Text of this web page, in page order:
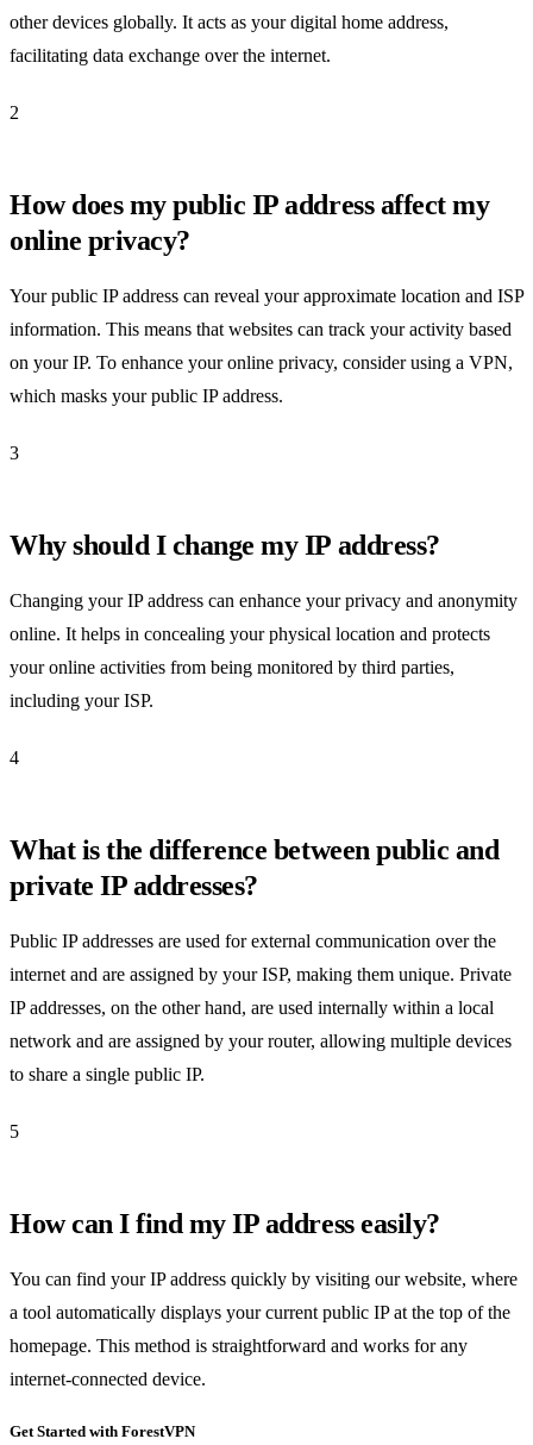
other devices globally. It acts as your digital home address,
facilitating data exchange over the internet.
2
How does my public IP address affect my
online privacy?
Your public IP address can reveal your approximate location and ISP
information. This means that websites can track your activity based
on your IP. To enhance your online privacy, consider using a VPN,
which masks your public IP address.
3
Why should I change my IP address?
Changing your IP address can enhance your privacy and anonymity
online. It helps in concealing your physical location and protects
your online activities from being monitored by third parties,
including your ISP.
4
What is the difference between public and
private IP addresses?
Public IP addresses are used for external communication over the
internet and are assigned by your ISP, making them unique. Private
IP addresses, on the other hand, are used internally within a local
network and are assigned by your router, allowing multiple devices
to share a single public IP.
5
How can I find my IP address easily?
You can find your IP address quickly by visiting our website, where
a tool automatically displays your current public IP at the top of the
homepage. This method is straightforward and works for any
internet-connected device.
Get Started with ForestVPN